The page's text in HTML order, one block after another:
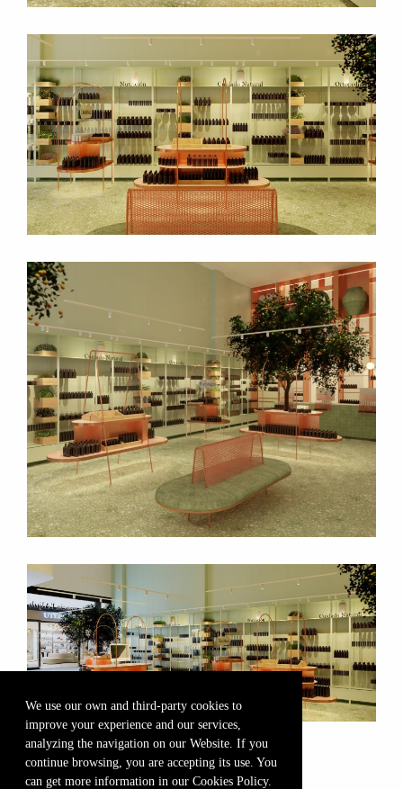
We use our own and third-party cookies to
improve your experience and our services,
analyzing the navigation on our Website. If you
continue browsing, you are accepting its use. You
can get more information in our Cookies Policy.